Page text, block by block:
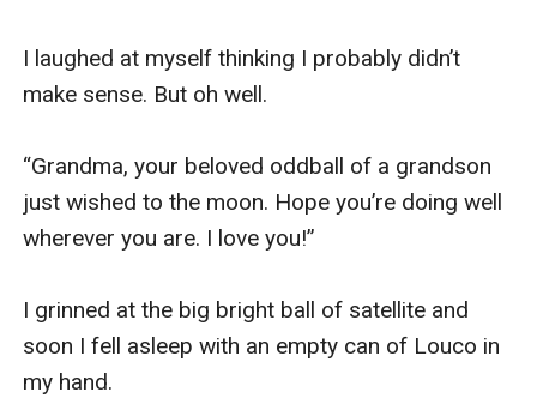
I laughed at myself thinking I probably didn’t
make sense. But oh well.
“Grandma, your beloved oddball of a grandson
just wished to the moon. Hope you’re doing well
wherever you are. I love you!”
I grinned at the big bright ball of satellite and
soon I fell asleep with an empty can of Louco in
my hand.